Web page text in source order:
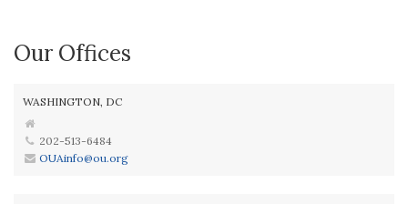
Our Offices
WASHINGTON, DC
202-513-6484
OUAinfo@ou.org